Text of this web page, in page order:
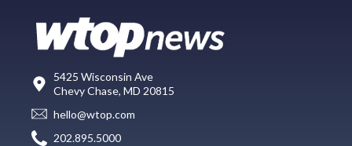
5425 Wisconsin Ave
Chevy Chase, MD 20815
hello@wtop.com
202.895.5000